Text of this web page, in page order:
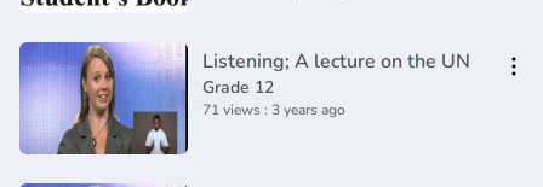
Listening; A lecture on the UN
Grade 12
71 views : 3 years ago